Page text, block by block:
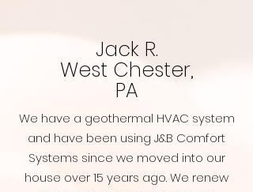
Jack R.
West Chester,
PA
We have a geothermal HVAC system
and have been using J&B Comfort
Systems since we moved into our
house over 15 years ago. We renew